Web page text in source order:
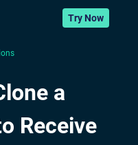
Try Now
a
Receive